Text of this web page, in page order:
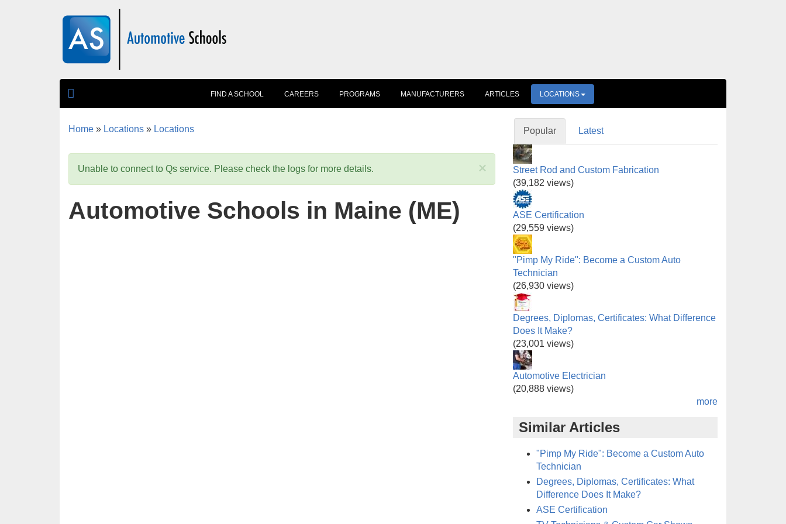
FIND A SCHOOL CAREERS PROGRAMS MANUFACTURERS ARTICLES LOCATIONS
Home » Locations » Locations
×
Unable to connect to Qs service. Please check the logs for more details.
Automotive Schools in Maine (ME)
Popular Latest
Street Rod and Custom Fabrication
(39,182 views)
ASE Certification
(29,559 views)
"Pimp My Ride": Become a Custom Auto
Technician
(26,930 views)
Degrees, Diplomas, Certificates: What Difference
Does It Make?
(23,001 views)
Automotive Electrician
(20,888 views)
more
Similar Articles
"Pimp My Ride": Become a Custom Auto
Technician
Degrees, Diplomas, Certificates: What
Difference Does It Make?
ASE Certification